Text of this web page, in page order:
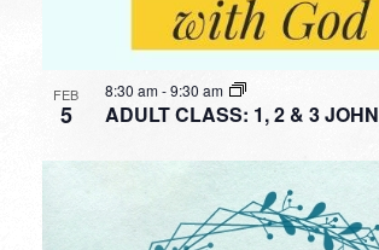
FEB
5 ADULT CLASS: 1, 2 & 3 JOHN
8:30 am-9:30 am